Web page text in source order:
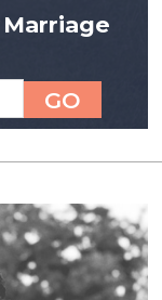
Marriage